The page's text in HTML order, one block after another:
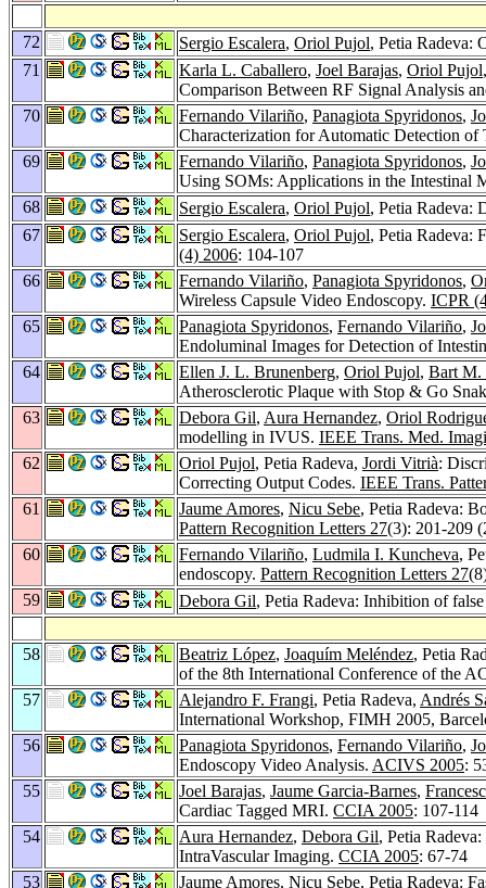
72 Sergio Escalera, Oriol Pujol, Petia Radeva:
71
Karla L. Caballero, Joel Barajas, Oriol Pujol
Comparison Between RF Signal Analysis
70
Fernando Vilariño, Panagiota Spyridonos,
Characterization for Automatic Detection
69
Fernando Vilariño, Panagiota Spyridonos,
Using SOMs: Applications in the Intestinal
68
Sergio Escalera, Oriol Pujol, Petia Radeva:
67
Sergio Escalera, Oriol Pujol, Petia Radeva:
(4) 2006: 104-107
66
Fernando Vilariño, Panagiota Spyridonos,
Wireless Capsule Video Endoscopy. ICPR
65
Panagiota Spyridonos, Fernando Vilariño,
Endoluminal Images for Detection of
64
Ellen J. L. Brunenberg, Oriol Pujol, Bart M.
Atherosclerotic Plaque with Stop & Go
63
Debora Gil, Aura Hernandez, Oriol
modelling in IVUS. IEEE Trans. Med.
62
Oriol Pujol, Petia Radeva, Jordi Vitrià:
Correcting Output Codes. IEEE Trans.
61
Jaume Amores, Nicu Sebe, Petia Radeva:
Pattern Recognition Letters 27(3): 201-209
60
Fernando Vilariño, Ludmila I. Kuncheva,
endoscopy. Pattern Recognition Letters 27
59
Debora Gil, Petia Radeva: Inhibition of
58 Beatriz López, Joaquím Meléndez, Petia
of the 8th International Conference of the
57
Alejandro F. Frangi, Petia Radeva, Andrés
International Workshop, FIMH 2005,
56
Panagiota Spyridonos, Fernando Vilariño,
Endoscopy Video Analysis. ACIVS 2005:
55
Joel Barajas, Jaume Garcia-Barnes,
Cardiac Tagged MRI. CCIA 2005: 107-114
54
Aura Hernandez, Debora Gil, Petia
IntraVascular Imaging. CCIA 2005: 67-74
53
Jaume Amores, Nicu Sebe, Petia Radeva: